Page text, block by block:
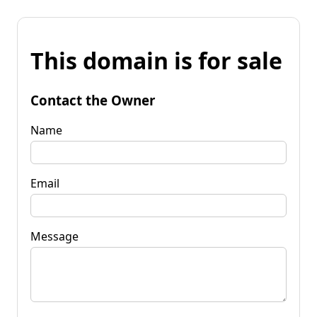
This domain is for sale
Contact the Owner
Name
Email
Message